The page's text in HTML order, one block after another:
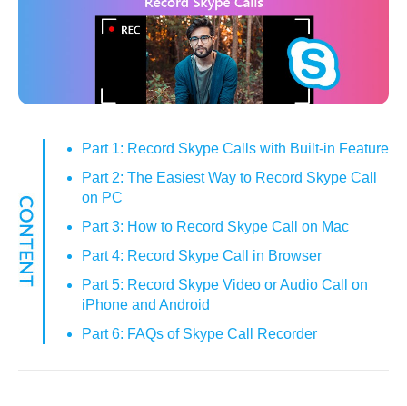
Part 1: Record Skype Calls with Built-in Feature
Part 2: The Easiest Way to Record Skype Call
on PC
Part 3: How to Record Skype Call on Mac
Part 4: Record Skype Call in Browser
Part 5: Record Skype Video or Audio Call on
iPhone and Android
Part 6: FAQs of Skype Call Recorder